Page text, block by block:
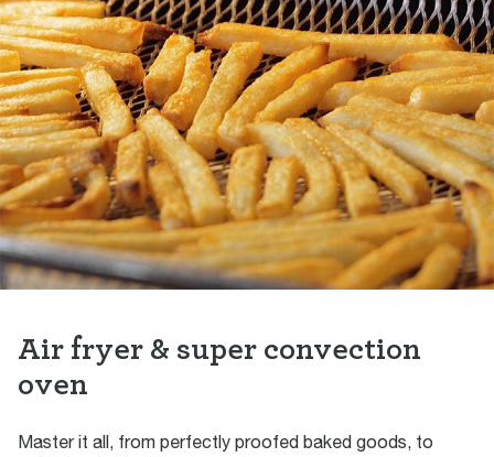
Air fryer & super convection
oven
Master it all, from perfectly proofed baked goods, to